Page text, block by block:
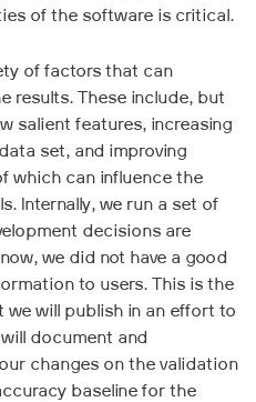
of the software is critical.
of factors that can
results. These include, but
salient features, increasing
set, and improving
which can influence the
Internally, we run a set of
decisions are
we did not have a good
to users. This is the
will publish in an effort to
document and
changes on the validation
baseline for the